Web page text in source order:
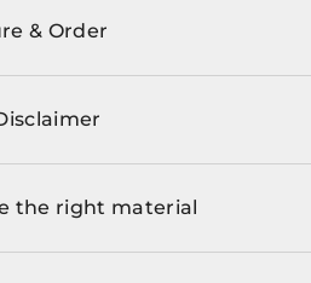
& Order
the right material